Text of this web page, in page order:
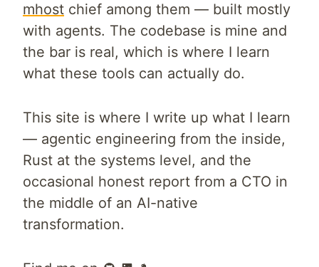
mhost chief among them — built mostly
with agents. The codebase is mine and
the bar is real, which is where I learn
what these tools can actually do.
This site is where I write up what I learn
— agentic engineering from the inside,
Rust at the systems level, and the
occasional honest report from a CTO in
the middle of an AI-native
transformation.